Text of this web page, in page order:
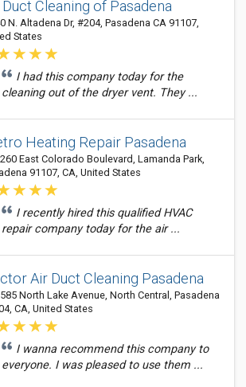
Cleaning of Pasadena
N. Altadena Dr, #204, Pasadena CA 91107,
States
I had this company today for the
cleaning out of the dryer vent. They ...
Heating Repair Pasadena
East Colorado Boulevard, Lamanda Park,
91107, CA, United States
I recently hired this qualified HVAC
repair company today for the air ...
Air Duct Cleaning Pasadena
North Lake Avenue, North Central, Pasadena
CA, United States
I wanna recommend this company to
everyone. I was pleased to use them ...